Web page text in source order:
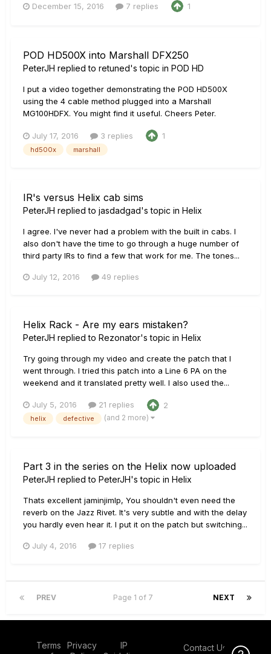
December 15, 2016 7 replies 1
POD HD500X into Marshall DFX250
PeterJH replied to retuned's topic in POD HD
I put a video together demonstrating the POD HD500X
using the 4 cable method plugged into a Marshall
MG100HDFX. You might find it useful. Cheers Peter.
July 17, 2016 3 replies 1
hd500x marshall
IR's versus Helix cab sims
PeterJH replied to jasdadgad's topic in Helix
I agree. I've never had a problem with the built in cabs. I
also don't have the time to go through a huge number of
third party IRs to find a few that work for me. The tones...
July 12, 2016 49 replies
Helix Rack - Are my ears mistaken?
PeterJH replied to Rezonator's topic in Helix
Try going through my video and create the patch that I
went through. I tried this patch into a Line 6 PA on the
weekend and it translated pretty well. I also used the...
July 5, 2016 21 replies 2
helix defective (and 2 more)
Part 3 in the series on the Helix now uploaded
PeterJH replied to PeterJH's topic in Helix
Thats excellent jaminjimlp, You shouldn't even need the
reverb on the Jazz Rivet. It's very subtle and with the delay
you hardly even hear it. I put it on the patch but switching...
July 4, 2016 17 replies
PREV NEXT
Page 1 of 7
Terms
Privacy
IP
Contact Us